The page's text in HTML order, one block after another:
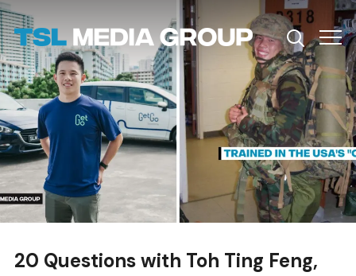
Info
20 Questions with Toh Ting Feng,